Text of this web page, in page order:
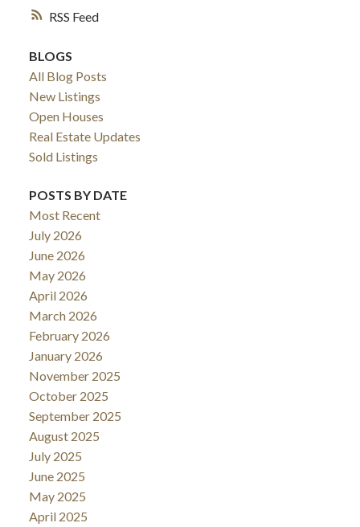
RSS
BLOGS
All Blog Posts
New Listings
Open Houses
Real Estate Updates
Sold Listings
POSTS BY DATE
Most Recent
July 2026
June 2026
May 2026
April 2026
March 2026
February 2026
January 2026
November 2025
October 2025
September 2025
August 2025
July 2025
June 2025
May 2025
April 2025